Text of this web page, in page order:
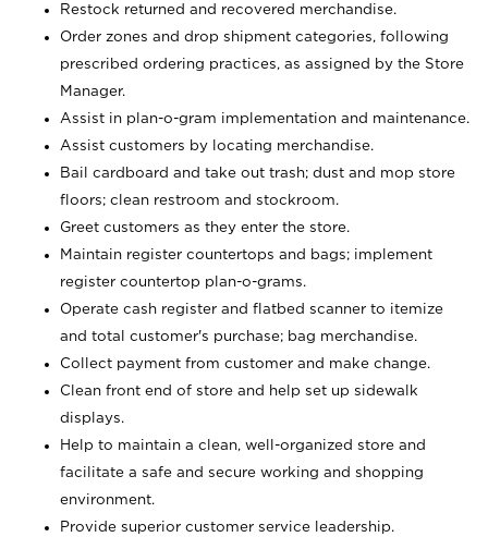
Restock returned and recovered merchandise.
Order zones and drop shipment categories, following
prescribed ordering practices, as assigned by the Store
Manager.
Assist in plan-o-gram implementation and maintenance.
Assist customers by locating merchandise.
Bail cardboard and take out trash; dust and mop store
floors; clean restroom and stockroom.
Greet customers as they enter the store.
Maintain register countertops and bags; implement
register countertop plan-o-grams.
Operate cash register and flatbed scanner to itemize
and total customer's purchase; bag merchandise.
Collect payment from customer and make change.
Clean front end of store and help set up sidewalk
displays.
Help to maintain a clean, well-organized store and
facilitate a safe and secure working and shopping
environment.
Provide superior customer service leadership.